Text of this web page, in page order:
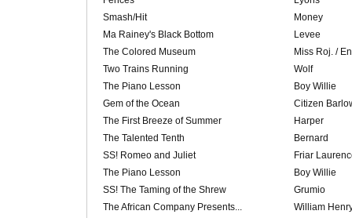
Smash/Hit
Money
Ma Rainey's Black Bottom
Levee
The Colored Museum
Miss Roj. /
Two Trains Running
Wolf
The Piano Lesson
Boy Willie
Gem of the Ocean
Citizen
The First Breeze of Summer
Harper
The Talented Tenth
Bernard
SS! Romeo and Juliet
Friar
The Piano Lesson
Boy Willie
SS! The Taming of the Shrew
Grumio
The African Company Presents...
William